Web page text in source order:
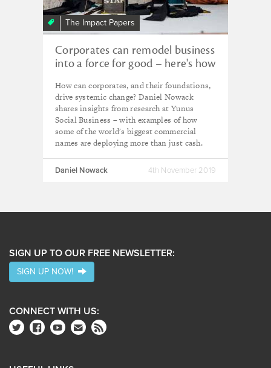
The Impact Papers
Corporates can remodel business
into a force for good – here's how
How can corporates, and their foundations,
drive systemic change? Daniel Nowack
shares insights from research at Yunus
Social Business – with examples of how
some of the world's biggest commercial
names are deploying more than just cash.
Daniel Nowack 4th November 2019
SIGN UP TO OUR FREE NEWSLETTER:
SIGN UP NOW!
CONNECT WITH US: